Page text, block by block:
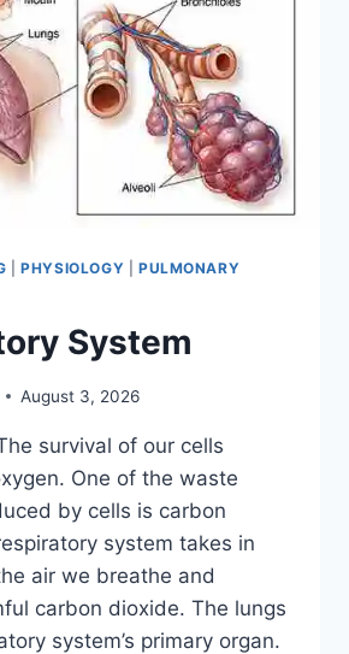
|PHYSIOLOGY
PULMONARY
System
August 3, 2026
survival of our cells
One of the waste
by cells is carbon
system takes in
air we breathe and
carbon dioxide. The lungs
system’s primary organ.